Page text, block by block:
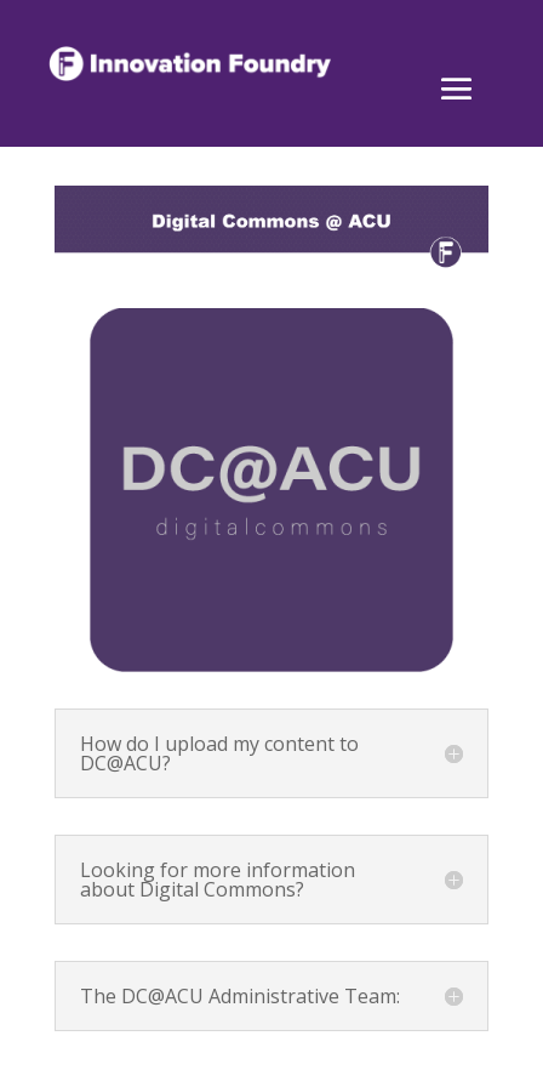
How do I upload my content to
DC@ACU?
Looking for more information
about Digital Commons?
The DC@ACU Administrative Team: